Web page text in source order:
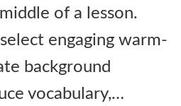
of a lesson.
engaging warm-
background
vocabulary,…